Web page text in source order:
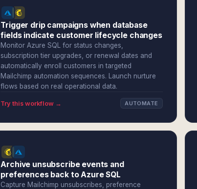
Trigger drip campaigns when database
fields indicate customer lifecycle changes
Monitor Azure SQL for status changes,
subscription tier upgrades, or renewal dates and
automatically enroll customers in targeted
Mailchimp automation sequences. Launch nurture
flows based on real operational data.
Try this workflow → AUTOMATE
Archive unsubscribe events and
preferences back to Azure SQL
Capture Mailchimp unsubscribes, preference